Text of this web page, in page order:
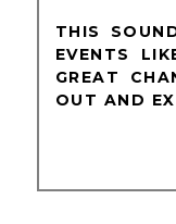
THIS
EVENTS
GREAT
OUT AND